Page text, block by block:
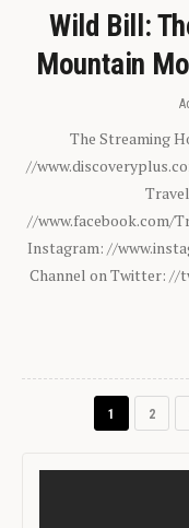
Wild Bill:
Mountain
The Streaming
//
//www.facebook.com/
Instagram: //
Channel on Twitter:
1 2